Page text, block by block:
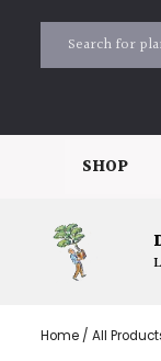
SHOP
Home / All